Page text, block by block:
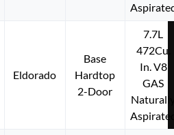
Eldorado
Base
Hardtop
2-Door
7.7L
472Cu.
In. V8
GAS